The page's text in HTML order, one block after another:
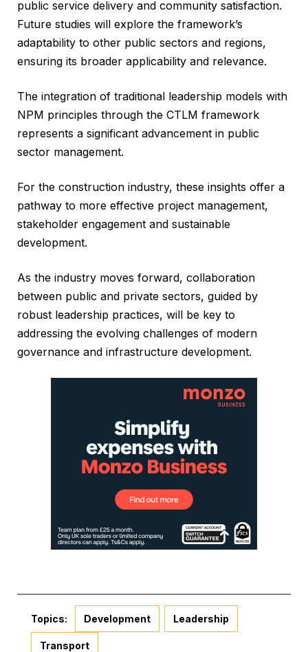
public service delivery and community satisfaction.
Future studies will explore the framework’s
adaptability to other public sectors and regions,
ensuring its broader applicability and relevance.
The integration of traditional leadership models with
NPM principles through the CTLM framework
represents a significant advancement in public
sector management.
For the construction industry, these insights offer a
pathway to more effective project management,
stakeholder engagement and sustainable
development.
As the industry moves forward, collaboration
between public and private sectors, guided by
robust leadership practices, will be key to
addressing the evolving challenges of modern
governance and infrastructure development.
Topics: Development Leadership
Transport